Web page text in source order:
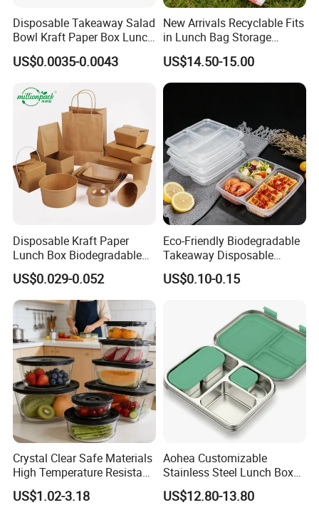
Disposable Takeaway Salad
Bowl Kraft Paper Box Lunch
Food Container Box
US$0.0035-0.0043
New Arrivals Recyclable Fits
in Lunch Bag Storage
Stainless Steel Lunch Bento
Box for Picnic Container
US$14.50-15.00
Disposable Kraft Paper
Lunch Box Biodegradable
Food Container with Lid for
Restaurant Takeaway
US$0.029-0.052
Eco-Friendly Biodegradable
Takeaway Disposable
Plastic Meal Prep Food
Container with Lids
US$0.10-0.15
Crystal Clear Safe Materials
High Temperature Resistant
Glass Vacuum Box
US$1.02-3.18
Aohea Customizable
Stainless Steel Lunch Box
Factory Direct
OEM/Odmfood - Grade 304
US$12.80-13.80